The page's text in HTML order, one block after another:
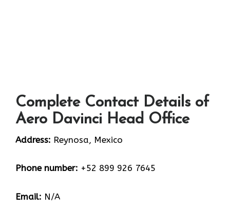
Complete Contact Details of
Aero Davinci Head Office
Address: Reynosa, Mexico
Phone number: +52 899 926 7645
Email: N/A